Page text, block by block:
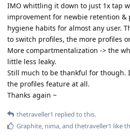
IMO whittling it down to just 1x tap
improvement for newbie retention
hygiene habits for almost any user.
to switch profiles, the more profiles
More compartmentalization -> the
little less leaky.
Still much to be thankful for though.
the profiles feature at all.
Thanks again ~
thetraveller1 replied to this.
Graphite, nima, and thetraveller1 like